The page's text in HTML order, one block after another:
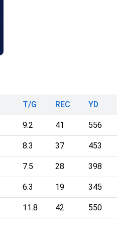
T/G REC YD
9.2 41 556
8.3 37 453
7.5 28 398
6.3 19 345
11.8 42 550